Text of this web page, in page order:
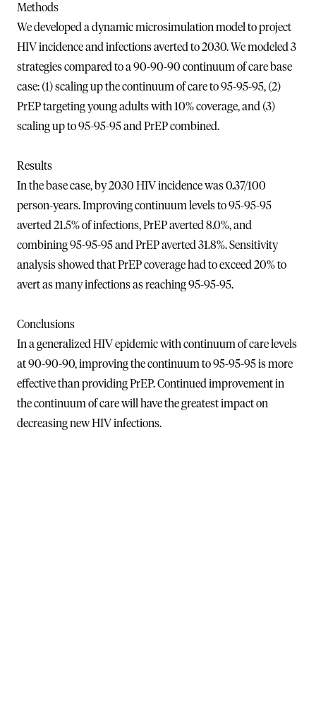
Methods
We developed a dynamic microsimulation model to project
HIV incidence and infections averted to 2030. We modeled 3
strategies compared to a 90-90-90 continuum of care base
case: (1) scaling up the continuum of care to 95-95-95, (2)
PrEP targeting young adults with 10% coverage, and (3)
scaling up to 95-95-95 and PrEP combined.
Results
In the base case, by 2030 HIV incidence was 0.37/100
person-years. Improving continuum levels to 95-95-95
averted 21.5% of infections, PrEP averted 8.0%, and
combining 95-95-95 and PrEP averted 31.8%. Sensitivity
analysis showed that PrEP coverage had to exceed 20% to
avert as many infections as reaching 95-95-95.
Conclusions
In a generalized HIV epidemic with continuum of care levels
at 90-90-90, improving the continuum to 95-95-95 is more
effective than providing PrEP. Continued improvement in
the continuum of care will have the greatest impact on
decreasing new HIV infections.